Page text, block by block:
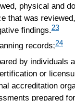
physical and
that was
findings.23
records;24
by individuals
or
accreditation
prepared